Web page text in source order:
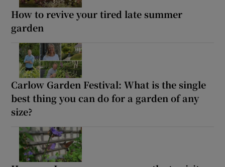
How to revive your tired late summer
garden
Carlow Garden Festival: What is the single
best thing you can do for a garden of any
size?